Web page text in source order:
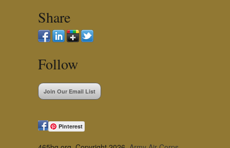
Share
Follow
Join Our Email List
Pinterest